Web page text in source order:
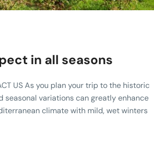
in all seasons
US As you plan your trip to the historic
variations can greatly enhance
climate with mild, wet winters